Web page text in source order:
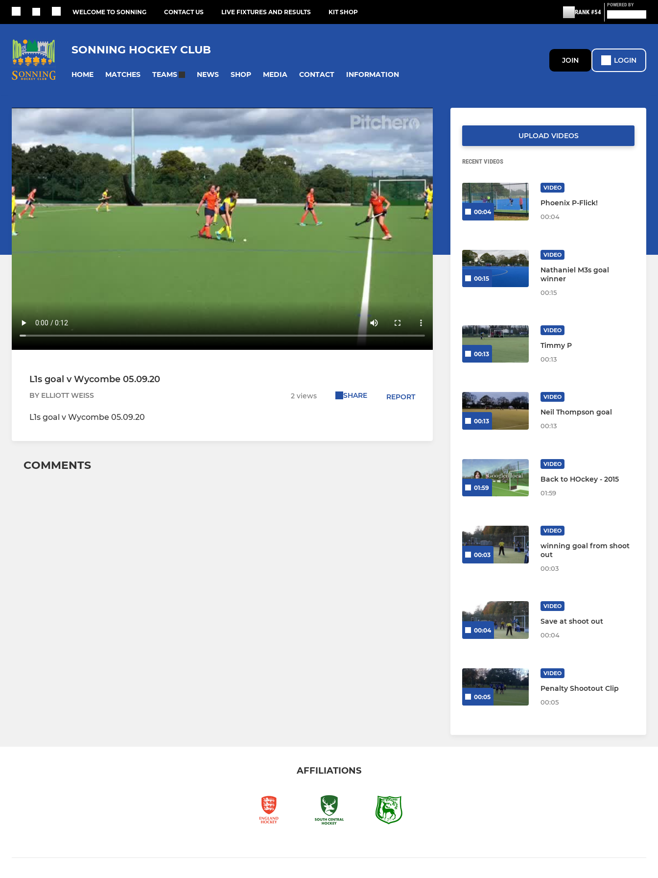
WELCOME TO SONNING CONTACT US LIVE FIXTURES AND RESULTS KIT SHOP RANK #54
POWERED BY
SONNING HOCKEY CLUB
HOME MATCHES TEAMS NEWS SHOP MEDIA CONTACT INFORMATION
JOIN LOGIN
L1s goal v Wycombe 05.09.20
BY ELLIOTT WEISS 2 views SHARE REPORT
L1s goal v Wycombe 05.09.20
COMMENTS
UPLOAD VIDEOS
RECENT VIDEOS
00:04
VIDEO
Phoenix P-Flick!
00:04
00:15
VIDEO
Nathaniel M3s goal
winner
00:15
00:13
VIDEO
Timmy P
00:13
00:13
VIDEO
Neil Thompson goal
00:13
01:59
VIDEO
Back to HOckey - 2015
01:59
00:03
VIDEO
winning goal from shoot
out
00:03
00:04
VIDEO
Save at shoot out
00:04
00:05
VIDEO
Penalty Shootout Clip
00:05
AFFILIATIONS